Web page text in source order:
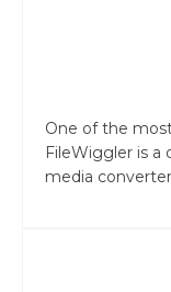
One of the
FileWiggler is a
media